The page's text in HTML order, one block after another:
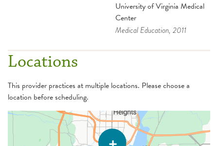
University of Virginia Medical
Center
Medical Education, 2011
Locations
This provider practices at multiple locations. Please choose a
location before scheduling.